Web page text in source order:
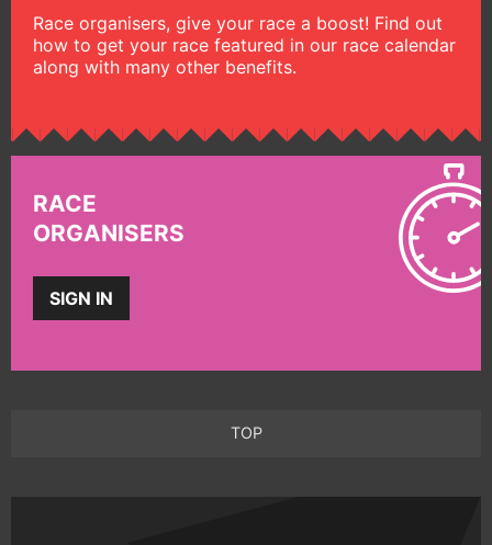
Race organisers, give your race a boost! Find out
how to get your race featured in our race calendar
along with many other benefits.
RACE
ORGANISERS
SIGN IN
TOP